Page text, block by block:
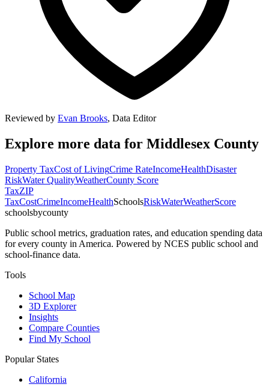
Reviewed by Evan Brooks, Data Editor
Explore more data for Middlesex County
Property TaxCost of LivingCrime RateIncomeHealthDisaster
RiskWater QualityWeatherCounty Score
TaxZIP
TaxCostCrimeIncomeHealthSchoolsRiskWaterWeatherScore
schoolsbycounty
Public school metrics, graduation rates, and education spending data
for every county in America. Powered by NCES public school and
school-finance data.
Tools
School Map
3D Explorer
Insights
Compare Counties
Find My School
Popular States
California